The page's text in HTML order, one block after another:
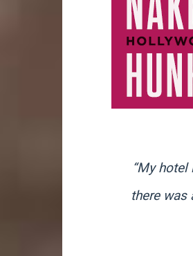
“My
there was